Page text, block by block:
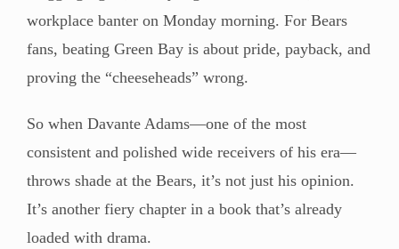
workplace banter on Monday morning. For Bears
fans, beating Green Bay is about pride, payback, and
proving the “cheeseheads” wrong.
So when Davante Adams—one of the most
consistent and polished wide receivers of his era—
throws shade at the Bears, it’s not just his opinion.
It’s another fiery chapter in a book that’s already
loaded with drama.